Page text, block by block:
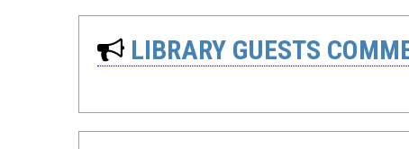
LIBRARY GUESTS